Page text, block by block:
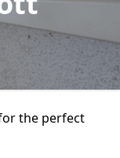
the perfect